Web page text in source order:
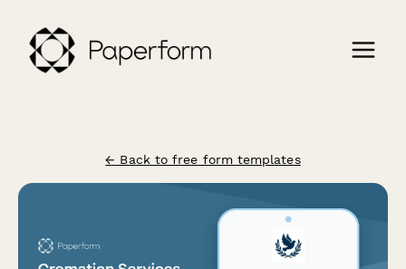
← Back to free form templates